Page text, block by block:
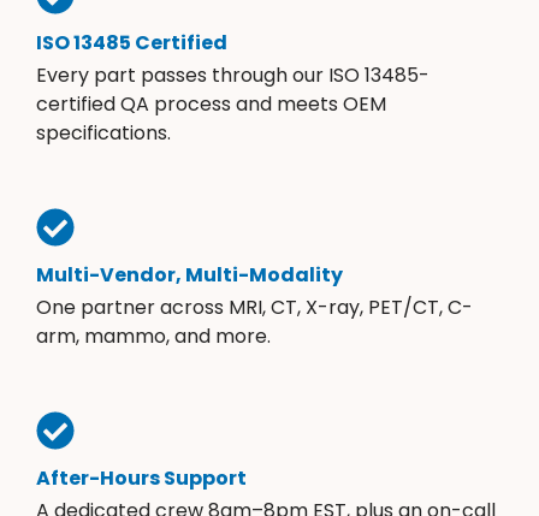
ISO 13485 Certified
Every part passes through our ISO 13485-
certified QA process and meets OEM
specifications.
Multi-Vendor, Multi-Modality
One partner across MRI, CT, X-ray, PET/CT, C-
arm, mammo, and more.
After-Hours Support
A dedicated crew 8am–8pm EST, plus an on-call